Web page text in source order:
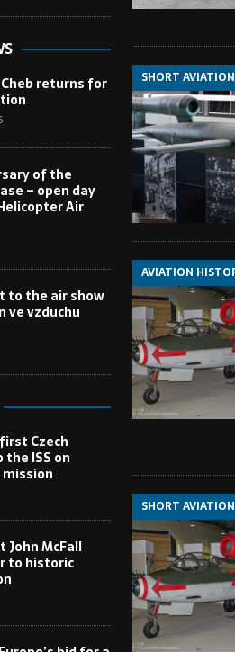
SHORT
AVIATION
SHORT
returns for
of the
– open day
Air
to the air show
ve vzduchu
Czech
ISS on
John McFall
to historic